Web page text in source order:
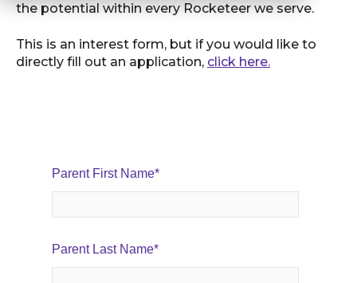
the potential within every Rocketeer we serve.
This is an interest form, but if you would like to
directly fill out an application, click here.
Parent First Name*
Parent Last Name*